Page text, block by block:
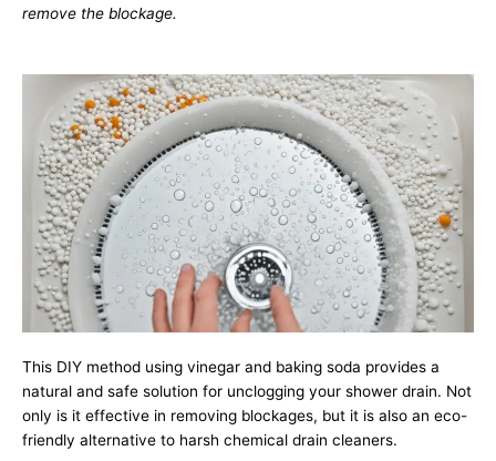
remove the blockage.
This DIY method using vinegar and baking soda provides a
natural and safe solution for unclogging your shower drain. Not
only is it effective in removing blockages, but it is also an eco-
friendly alternative to harsh chemical drain cleaners.